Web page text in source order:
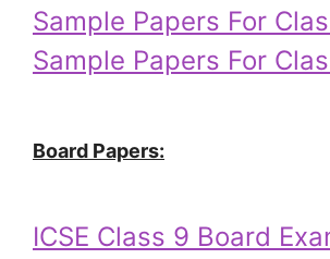
Sample Papers For
Sample Papers For
Board Papers:
ICSE Class 9 Board